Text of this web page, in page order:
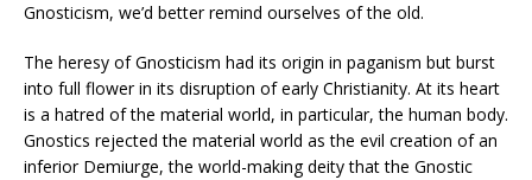
Gnosticism, we’d better remind ourselves of the old.
The heresy of Gnosticism had its origin in paganism but burst
into full flower in its disruption of early Christianity. At its heart
is a hatred of the material world, in particular, the human body.
Gnostics rejected the material world as the evil creation of an
inferior Demiurge, the world-making deity that the Gnostic